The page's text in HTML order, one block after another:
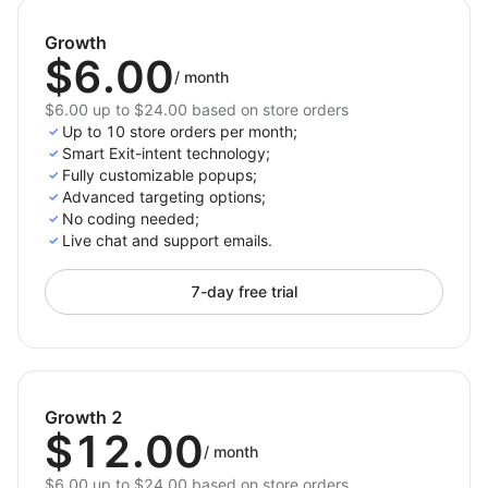
engagement.
Why Choose Exit Intent Popup for Shoplazza?
The Exit Intent Popupis ideal for Shoplazza
merchants who want to reduce cart abandonment and
build their email list with ease. With email integration
options, customizable discount fields, and smart
triggers, it’s a powerful tool to boost conversions and
foster customer loyalty.
Growth
$6.00/ month
$6.00 up to $24.00 based on store orders
Up to 10 store orders per month;
Smart Exit-intent technology;
Fully customizable popups;
Advanced targeting options;
No coding needed;
Live chat and support emails.
7-day free trial
Growth 2
$12.00/ month
$6.00 up to $24.00 based on store orders